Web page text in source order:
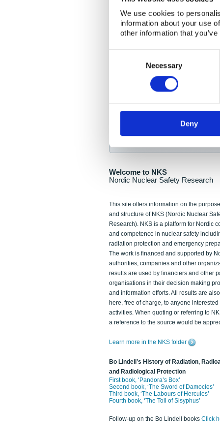
We use cookies to
information about your use
other information that
Necessary
Deny
NKS Seminar
Nordic Nuclear
Final seminar program
NewsFlashes are distributed as
Welcome to NKS
Nordic Nuclear Safety Research
This site offers information on the
and structure of NKS (Nordic Nuclear
Research). NKS is a platform for Nordic
and competence in nuclear safety
radiation protection and emergency
The work is financed and supported by
authorities, companies and other
results are used by financiers and other
organisations in their decision making
and information efforts. All results are
here, free of charge, to anyone interested
activities. When quoting or referring to
a reference to the source would be
Learn more in the NKS folder
Bo Lindell’s History of Radiation,
and Radiological Protection
First book, ‘Pandora’s Box’
Second book, ‘The Sword of Damocles’
Third book, ‘The Labours of Hercules’
Fourth book, ‘The Toil of Sisyphus’
Follow-up on the Bo Lindell books Click